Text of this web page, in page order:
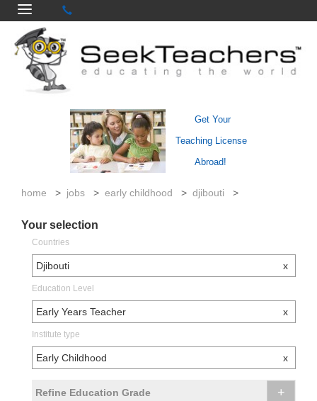
Get Your
Teaching License
Abroad!
home > jobs > early childhood > djibouti >
Your selection
Countries
Djibouti x
Education Level
Early Years Teacher x
Institute type
Early Childhood x
Refine Education Grade +